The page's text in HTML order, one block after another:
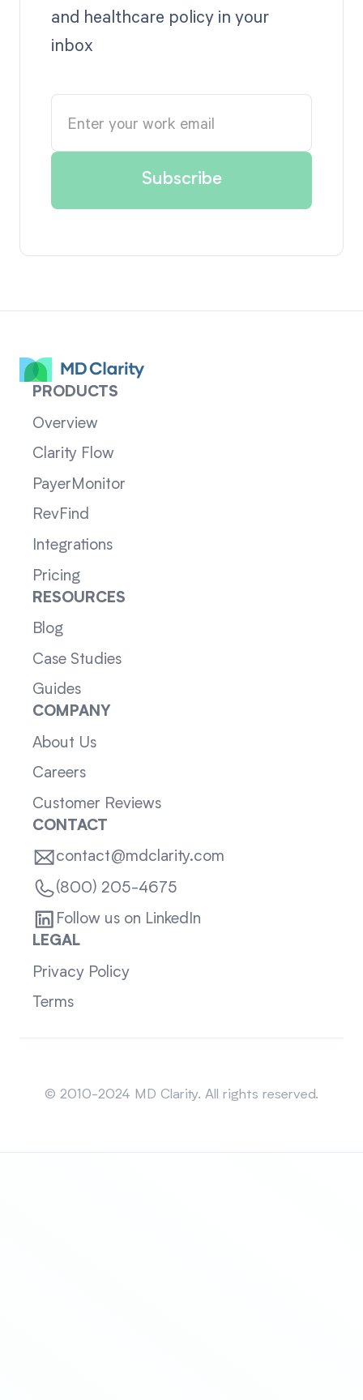
and healthcare policy in your
inbox
PRODUCTS
Overview
Clarity Flow
PayerMonitor
RevFind
Integrations
Pricing
RESOURCES
Blog
Case Studies
Guides
COMPANY
About Us
Careers
Customer Reviews
CONTACT
contact@mdclarity.com
(800) 205-4675
Follow us on LinkedIn
LEGAL
Privacy Policy
Terms
© 2010-2024 MD Clarity. All rights reserved.